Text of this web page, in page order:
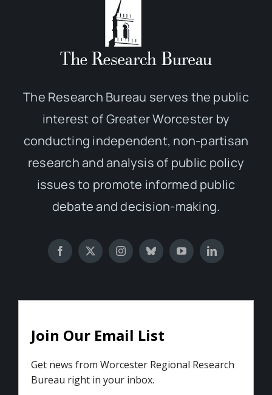
The Research Bureau serves the public
interest of Greater Worcester by
conducting independent, non-partisan
research and analysis of public policy
issues to promote informed public
debate and decision-making.